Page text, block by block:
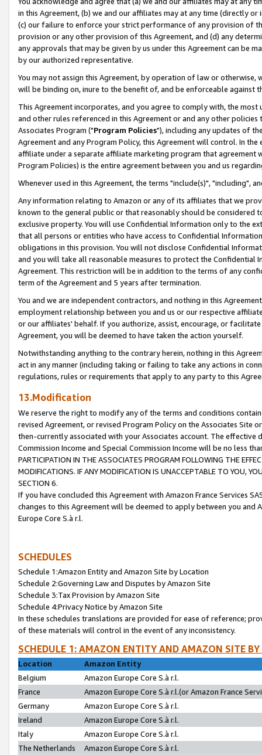
in this Agreement, (b) we and our affiliates may at any time (directly
(c) our failure to enforce your strict performance of any provision of
provision or any other provision of this Agreement, and (d) any
any approvals that may be given by us under this Agreement can be
by our authorized representative.
You may not assign this Agreement, by operation of law or
will be binding on, inure to the benefit of, and be enforceable against
This Agreement incorporates, and you agree to comply with, the
and other rules referenced in this Agreement or and any other
Associates Program ("Program Policies"), including any updates of
Agreement and any Program Policy, this Agreement will control. In
affiliate under a separate affiliate marketing program that agreement
Program Policies) is the entire agreement between you and us
Whenever used in this Agreement, the terms "include(s)", "including",
Any information relating to Amazon or any of its affiliates that we
known to the general public or that reasonably should be considered
exclusive property. You will use Confidential Information only to the
that all persons or entities who have access to Confidential
obligations in this provision. You will not disclose Confidential
and you will take all reasonable measures to protect the Confidential
Agreement. This restriction will be in addition to the terms of any
term of the Agreement and 5 years after termination.
You and we are independent contractors, and nothing in this
employment relationship between you and us or our respective
or our affiliates' behalf. If you authorize, assist, encourage, or
Agreement, you will be deemed to have taken the action yourself.
Notwithstanding anything to the contrary herein, nothing in this
act in any manner (including taking or failing to take any actions in
regulations, rules or requirements that apply to any party to this
13.Modification
We reserve the right to modify any of the terms and conditions
revised Agreement, or revised Program Policy on the Associates
then-currently associated with your Associates account. The
Commission Income and Special Commission Income will be no less
PARTICIPATION IN THE ASSOCIATES PROGRAM FOLLOWING THE
MODIFICATIONS. IF ANY MODIFICATION IS UNACCEPTABLE TO YOU,
SECTION 6.
If you have concluded this Agreement with Amazon France Services
changes to this Agreement will be deemed to apply between you and
Europe Core S.à r.l.
SCHEDULES
Schedule 1:Amazon Entity and Amazon Site by Location
Schedule 2:Governing Law and Disputes by Amazon Site
Schedule 3:Tax Provision by Amazon Site
Schedule 4:Privacy Notice by Amazon Site
In these schedules translations are provided for ease of reference;
of these materials will control in the event of any inconsistency.
SCHEDULE 1: AMAZON ENTITY AND AMAZON SITE
Location
Amazon Entity
Belgium
Amazon Europe Core S.à r.l.
France
Amazon Europe Core S.à r.l.(or Amazon France
Germany
Amazon Europe Core S.à r.l.
Ireland
Amazon Europe Core S.à r.l.
Italy
Amazon Europe Core S.à r.l.
The Netherlands
Amazon Europe Core S.à r.l.